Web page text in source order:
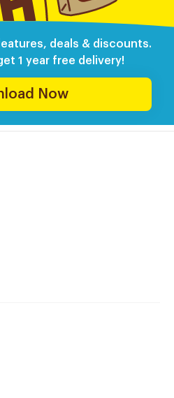
deals & discounts.
1 year free delivery!
Now